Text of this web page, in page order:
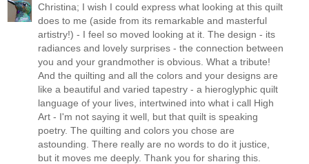
Christina; I wish I could express what looking at this quilt
does to me (aside from its remarkable and masterful
artistry!) - I feel so moved looking at it. The design - its
radiances and lovely surprises - the connection between
you and your grandmother is obvious. What a tribute!
And the quilting and all the colors and your designs are
like a beautiful and varied tapestry - a hieroglyphic quilt
language of your lives, intertwined into what i call High
Art - I'm not saying it well, but that quilt is speaking
poetry. The quilting and colors you chose are
astounding. There really are no words to do it justice,
but it moves me deeply. Thank you for sharing this.